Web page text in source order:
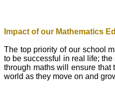
Impact of our Mathematics
The top priority of our school
to be successful in real life;
through maths will ensure
world as they move on and